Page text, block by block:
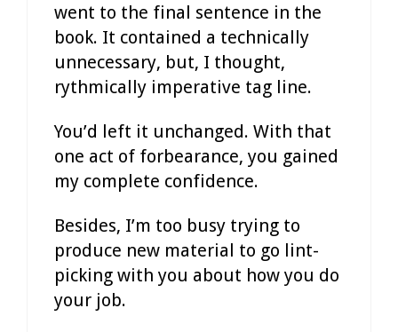
went to the final sentence in the
book. It contained a technically
unnecessary, but, I thought,
rythmically imperative tag line.
You’d left it unchanged. With that
one act of forbearance, you gained
my complete confidence.
Besides, I’m too busy trying to
produce new material to go lint-
picking with you about how you do
your job.